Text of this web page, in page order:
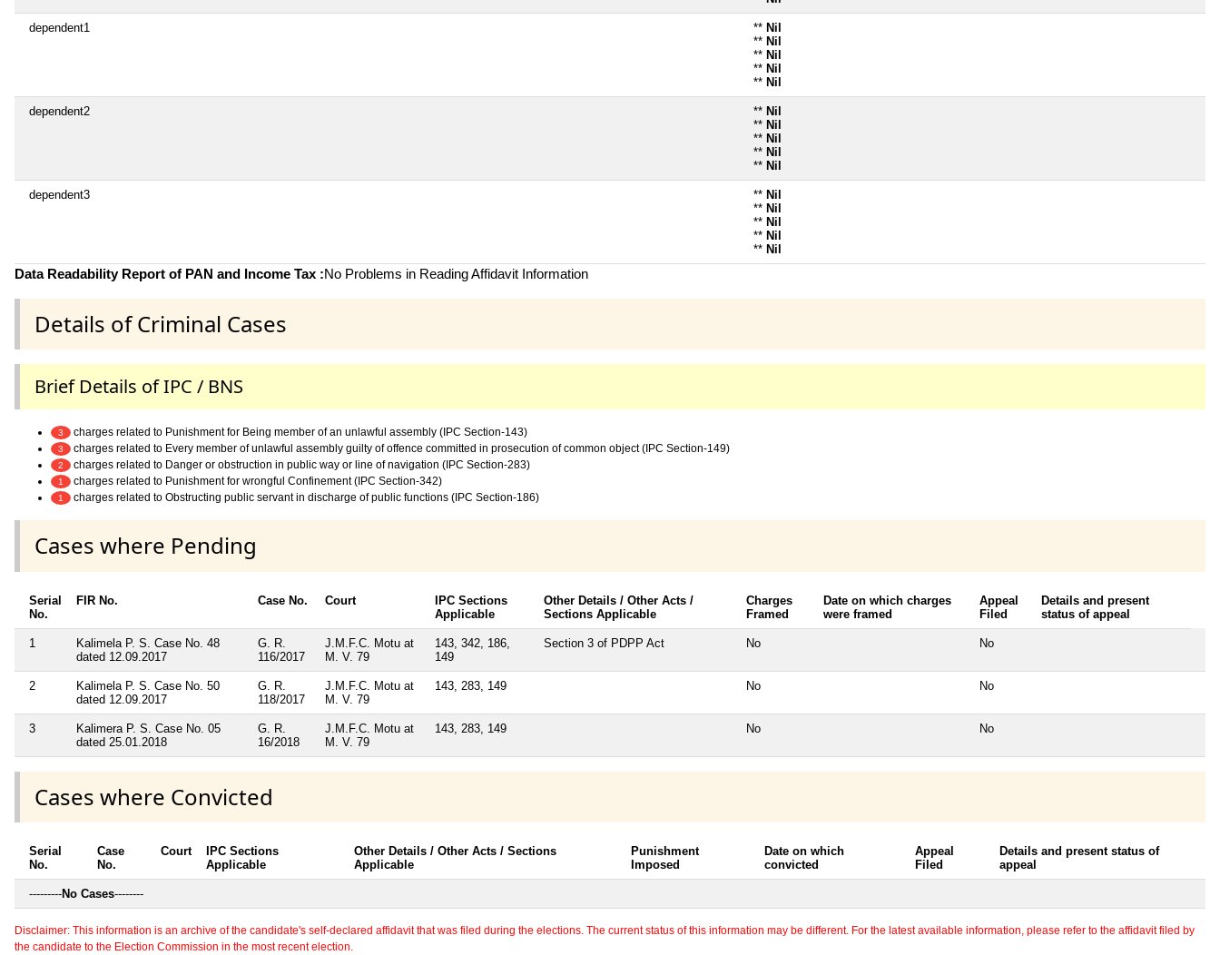
dependent1 ** Nil
** Nil
** Nil
** Nil
** Nil
dependent2 ** Nil
** Nil
** Nil
** Nil
** Nil
dependent3 ** Nil
** Nil
** Nil
** Nil
** Nil
Data Readability Report of PAN and Income Tax :No Problems in Reading Affidavit Information
Details of Criminal Cases
Brief Details of IPC / BNS
3 charges related to Punishment for Being member of an unlawful assembly (IPC Section-143)
3 charges related to Every member of unlawful assembly guilty of offence committed in prosecution of common object (IPC Section-149)
2 charges related to Danger or obstruction in public way or line of navigation (IPC Section-283)
1 charges related to Punishment for wrongful Confinement (IPC Section-342)
1 charges related to Obstructing public servant in discharge of public functions (IPC Section-186)
Cases where Pending
Serial
No.
FIR No. Case No. Court
IPC Sections
Applicable
Other Details / Other Acts /
Sections Applicable
Charges
Framed
Date on which charges
were framed
Appeal
Filed
Details and present
status of appeal
1
Kalimela P. S. Case No. 48
dated 12.09.2017
G. R.
116/2017
J.M.F.C. Motu at
M. V. 79
143, 342, 186,
149
Section 3 of PDPP Act No No
2
Kalimela P. S. Case No. 50
dated 12.09.2017
G. R.
118/2017
J.M.F.C. Motu at
M. V. 79
143, 283, 149 No No
3
Kalimera P. S. Case No. 05
dated 25.01.2018
G. R.
16/2018
J.M.F.C. Motu at
M. V. 79
143, 283, 149 No No
Cases where Convicted
Serial
No.
Case
No.
Court
IPC Sections
Applicable
Other Details / Other Acts / Sections
Applicable
Punishment
Imposed
Date on which
convicted
Appeal
Filed
Details and present status of
appeal
---------No Cases--------
Disclaimer: This information is an archive of the candidate's self-declared affidavit that was filed during the elections. The current status of this information may be different. For the latest available information, please refer to the affidavit filed by
the candidate to the Election Commission in the most recent election.